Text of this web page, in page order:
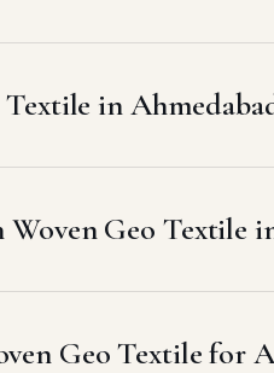
in
Geo Textile
Geo Textile for